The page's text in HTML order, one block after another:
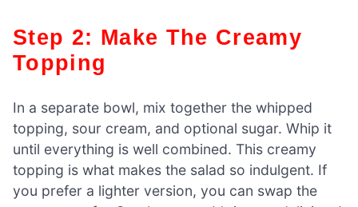
Step 2: Make The Creamy
Topping
In a separate bowl, mix together the whipped
topping, sour cream, and optional sugar. Whip it
until everything is well combined. This creamy
topping is what makes the salad so indulgent. If
you prefer a lighter version, you can swap the